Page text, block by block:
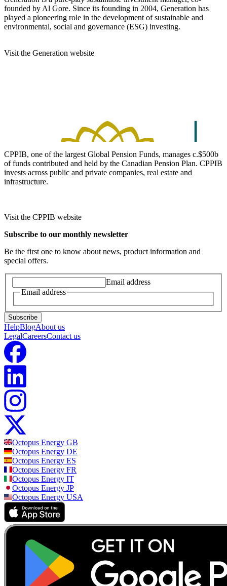
founded by Al Gore. Since its founding in 2004, Generation has
played a pioneering role in the development of sustainable and
environmental, social and governance (ESG) investing.
Visit the Generation website
CPPIB, one of the largest Global Pension Funds, manages c.$500b
of funds contributed and held by the Canadian Pension Plan. CPPIB
invests across public and private companies, real estate and
infrastructure.
Visit the CPPIB website
Subscribe to our monthly newsletter
Be the first one to know about news, product information and
special offers.
Email address
Email address
Subscribe
HelpBlogAbout us
LegalCareersContact us
Octopus Energy GB
Octopus Energy DE
Octopus Energy ES
Octopus Energy FR
Octopus Energy IT
Octopus Energy JP
Octopus Energy USA